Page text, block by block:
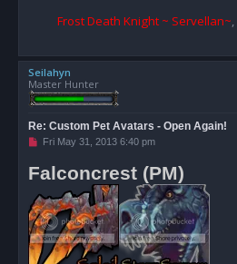
Frost Death Knight ~ Servellan~,
Seilahyn
Master Hunter
Re: Custom Pet Avatars - Open Again!
U
e
d
p
o
s
t
Fri May 31, 2013 6:40 pm
Falconcrest (PM)